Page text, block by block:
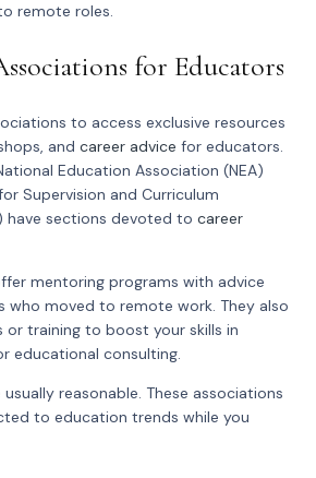
remote roles.
for Educators
to access exclusive resources
and career advice for educators.
Education Association (NEA)
Supervision and Curriculum
have sections devoted to career
mentoring programs with advice
who moved to remote work. They also
training to boost your skills in
educational consulting.
reasonable. These associations
to education trends while you